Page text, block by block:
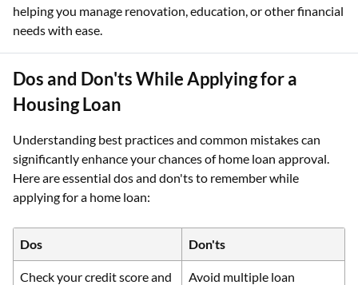
helping you manage renovation, education, or other financial
needs with ease.
Dos and Don'ts While Applying for a
Housing Loan
Understanding best practices and common mistakes can
significantly enhance your chances of home loan approval.
Here are essential dos and don'ts to remember while
applying for a home loan:
Dos Don'ts
Check your credit score and
Avoid multiple loan